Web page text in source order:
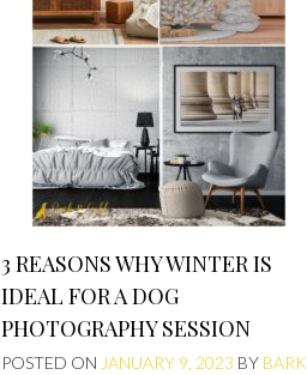
3 REASONS WHY WINTER IS
IDEAL FOR A DOG
PHOTOGRAPHY SESSION
POSTED ON JANUARY 9, 2023 BY BARK